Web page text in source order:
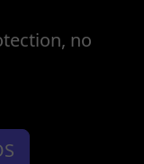
no